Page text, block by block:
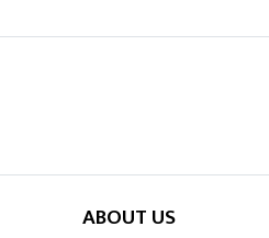
ABOUT US